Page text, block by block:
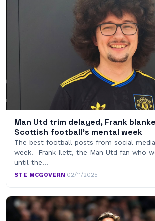
Man Utd trim delayed, Frank
Scottish football’s mental week
The best football posts from social
week. Frank Ilett, the Man Utd fan who
until the…
STE MCGOVERN·02/11/2025